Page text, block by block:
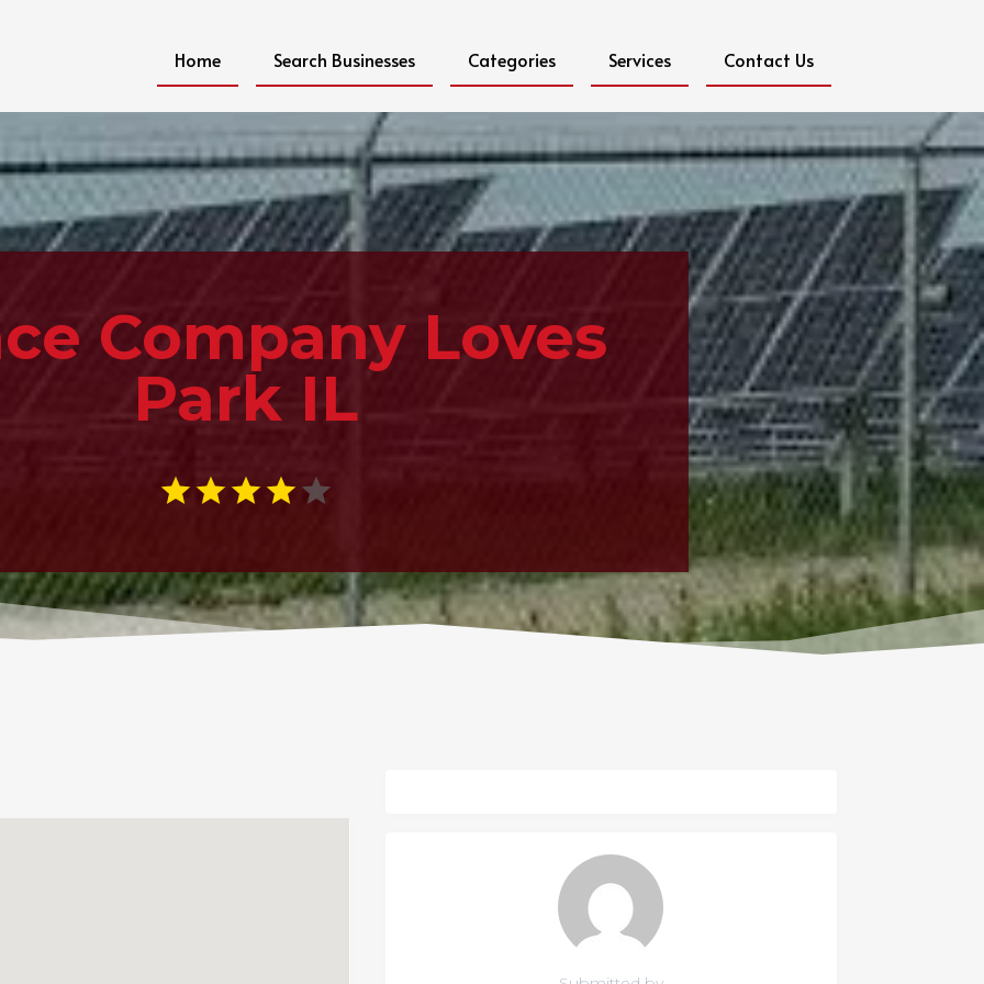
Home Search Businesses Categories Services Contact Us
Company Loves
Park IL